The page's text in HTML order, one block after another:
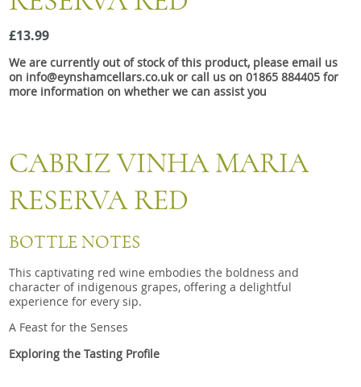
Snacks
Mixed cases
Gift accessories
£13.99
We are currently out of stock of this product, please email us
on info@eynshamcellars.co.uk or call us on 01865 884405 for
more information on whether we can assist you
CABRIZ VINHA MARIA
RESERVA RED
BOTTLE NOTES
This captivating red wine embodies the boldness and
character of indigenous grapes, offering a delightful
experience for every sip.
A Feast for the Senses
Exploring the Tasting Profile